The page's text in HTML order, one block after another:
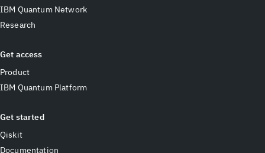
IBM Quantum Network
Research
Get access
Product
IBM Quantum Platform
Get started
Qiskit
Documentation